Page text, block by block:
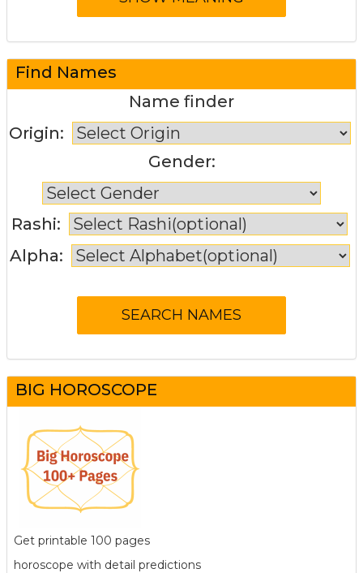
Find Names
Name finder
Origin:
Gender:
Rashi:
Alpha:
BIG HOROSCOPE
Get printable 100 pages
horoscope with detail predictions